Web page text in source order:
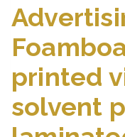
printed
solvent